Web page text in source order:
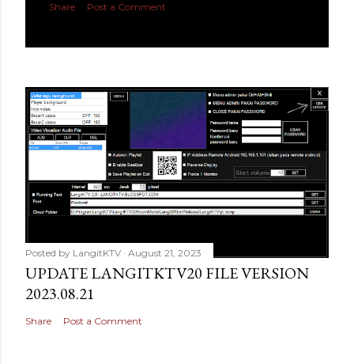
Share Post a Comment
Posted by LangitKTV August 21, 2023
UPDATE LANGITKTV20 FILE VERSION
2023.08.21
Share Post a Comment